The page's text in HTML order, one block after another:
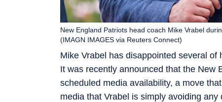
Mike Vrabel has disappointed several
It was recently announced that the New
scheduled media availability, a move
media that Vrabel is simply avoiding
New England Patriots head coach Mike Vrabel
(IMAGN IMAGES via Reuters Connect)